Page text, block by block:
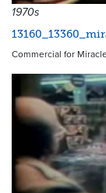
1970s
Commercial for